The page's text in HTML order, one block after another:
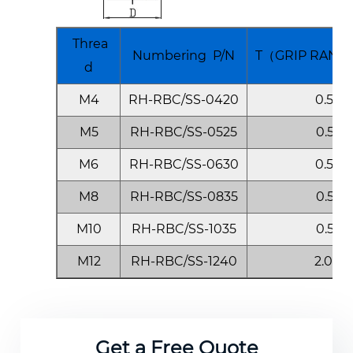
reliability.
Applications
Perfect for automotive, marine,
aerospace, construction, and
electronics industries. This rivet nut
ensures secure and aesthetic
fastening in body panels, facades, and
sealed systems.
Why Choose This Rivet Nut?
Compared to standard rivet nuts, this
Threa
d
Numbering P/N T（GRIP
M4 RH-RBC/SS-0420 0.5-
M5 RH-RBC/SS-0525 0.5-
M6 RH-RBC/SS-0630 0.5-
M8 RH-RBC/SS-0835 0.5-
M10 RH-RBC/SS-1035 0.5-
M12 RH-RBC/SS-1240 2.0-
Get a Free Quote